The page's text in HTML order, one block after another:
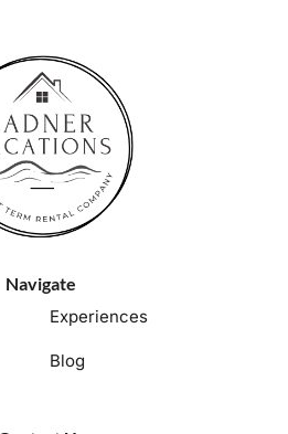
Navigate
Experiences
Blog